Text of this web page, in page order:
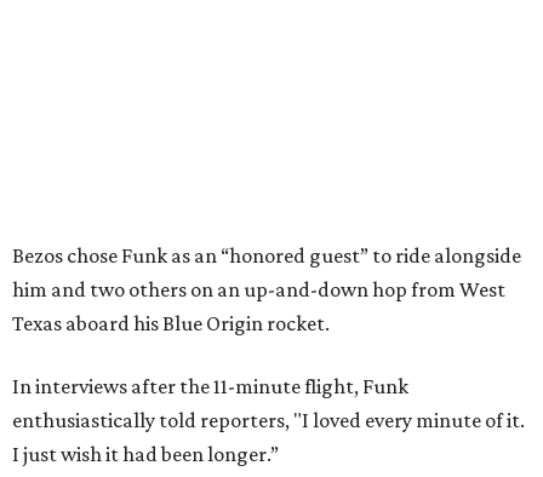
Bezos chose Funk as an “honored guest” to ride alongside
him and two others on an up-and-down hop from West
Texas aboard his Blue Origin rocket.
In interviews after the 11-minute flight, Funk
enthusiastically told reporters, "I loved every minute of it.
I just wish it had been longer.”